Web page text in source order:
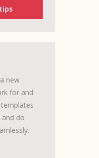
new
for and
templates
do